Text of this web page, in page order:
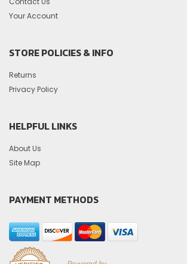
Your Account
STORE POLICIES & INFO
Returns
Privacy Policy
HELPFUL LINKS
About Us
Site Map
PAYMENT METHODS